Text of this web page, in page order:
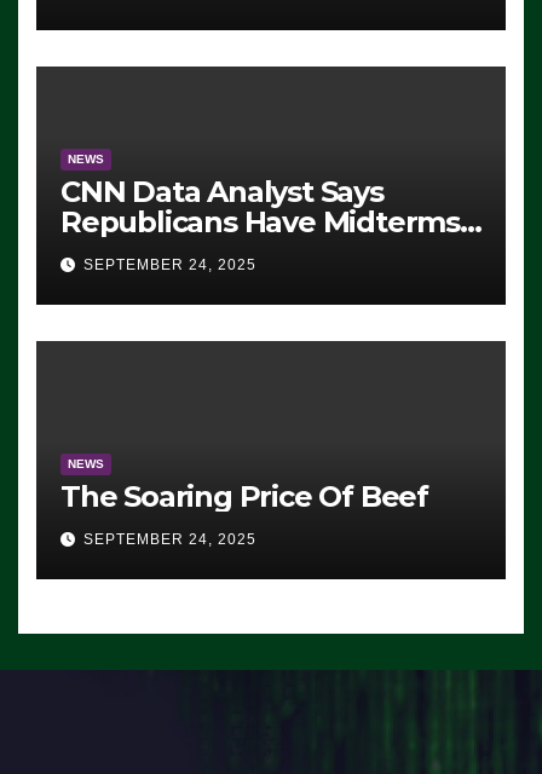
NEWS
CNN Data Analyst Says
Republicans Have Midterms
Advantage: ‘Whatever
Democrats Are Doing, it Ain’t
Working’ (VIDEO)
SEPTEMBER 24, 2025
NEWS
The Soaring Price Of Beef
SEPTEMBER 24, 2025